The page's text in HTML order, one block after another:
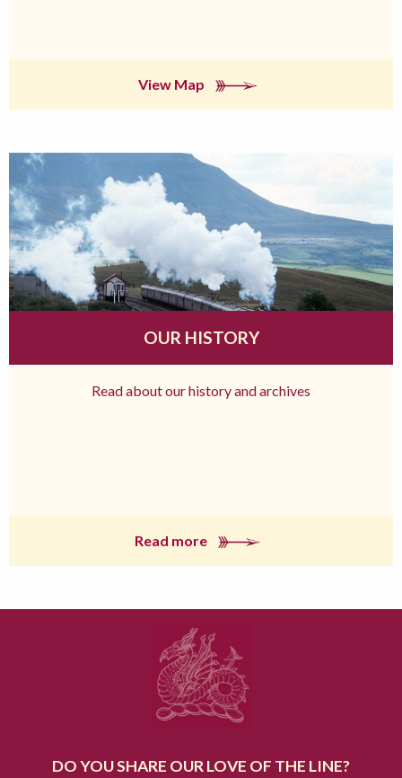
View Map
OUR HISTORY
Read about our history and archives
Read more
DO YOU SHARE OUR LOVE OF THE LINE?